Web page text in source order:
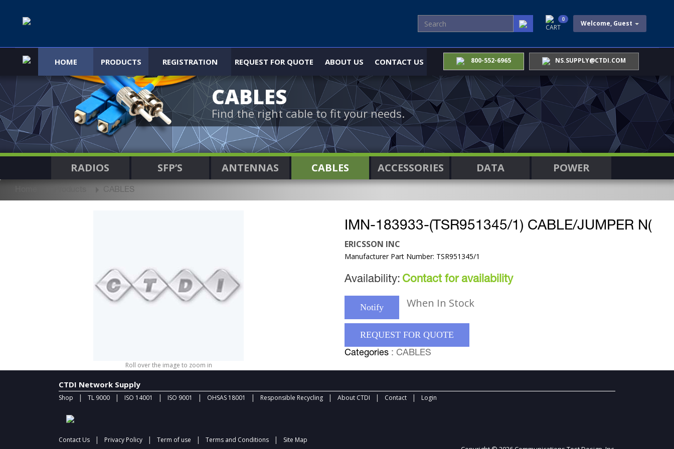
Welcome, Guest
CART
0
HOME PRODUCTS REGISTRATION REQUEST FOR QUOTE ABOUT US CONTACT US 800-552-6965 NS.SUPPLY@CTDI.COM
CABLES
Find the right cable to fit your needs.
RADIOS SFP’S ANTENNAS CABLES ACCESSORIES DATA POWER
CABLES
Roll over the image to zoom in
IMN-183933-(TSR951345/1) CABLE/JUMPER N(
ERICSSON INC
Manufacturer Part Number: TSR951345/1
Availability: Contact for availability
Notify When In Stock
REQUEST FOR QUOTE
Categories : CABLES
CTDI Network Supply
Shop | TL 9000 | ISO 14001 | ISO 9001 | OHSAS 18001 | Responsible Recycling | About CTDI | Contact | Login
Contact Us | Privacy Policy | Term of use | Terms and Conditions | Site Map